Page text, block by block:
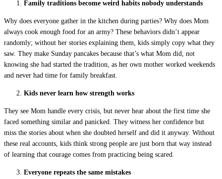
Family traditions become weird habits nobody understands
Why does everyone gather in the kitchen during parties? Why does Mom
always cook enough food for an army? These behaviors didn’t appear
randomly; without her stories explaining them, kids simply copy what they
saw. They make Sunday pancakes because that’s what Mom did, not
knowing she had started the tradition, as her own mother worked weekends
and never had time for family breakfast.
Kids never learn how strength works
They see Mom handle every crisis, but never hear about the first time she
faced something similar and panicked. They witness her confidence but
miss the stories about when she doubted herself and did it anyway. Without
these real accounts, kids think strong people are just born that way instead
of learning that courage comes from practicing being scared.
Everyone repeats the same mistakes